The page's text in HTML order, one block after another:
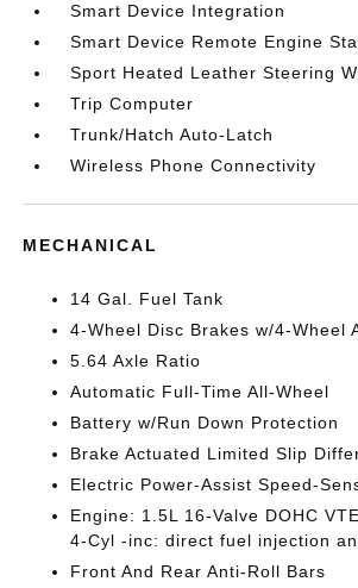
Smart Device Integration
Smart Device Remote Engine
Sport Heated Leather Steering
Trip Computer
Trunk/Hatch Auto-Latch
Wireless Phone Connectivity
MECHANICAL
14 Gal. Fuel Tank
4-Wheel Disc Brakes w/4-Wheel
5.64 Axle Ratio
Automatic Full-Time All-Wheel
Battery w/Run Down Protection
Brake Actuated Limited Slip
Electric Power-Assist Speed-
Engine: 1.5L 16-Valve DOHC
4-Cyl -inc: direct fuel injection
Front And Rear Anti-Roll Bars